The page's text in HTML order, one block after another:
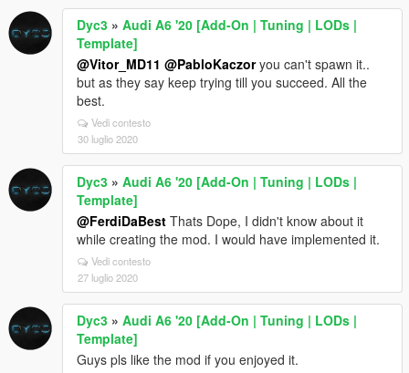
Dyc3 » Audi A6 '20 [Add-On | Tuning | LODs |
Template]
@Vitor_MD11 @PabloKaczoryou can't spawn it..
but as they say keep trying till you succeed. All the
best.
Vedi contesto
30 luglio 2020
Dyc3 » Audi A6 '20 [Add-On | Tuning | LODs |
Template]
@FerdiDaBest Thats Dope, I didn't know about it
while creating the mod. I would have implemented it.
Vedi contesto
27 luglio 2020
Dyc3 » Audi A6 '20 [Add-On | Tuning | LODs |
Template]
Guys pls like the mod if you enjoyed it.